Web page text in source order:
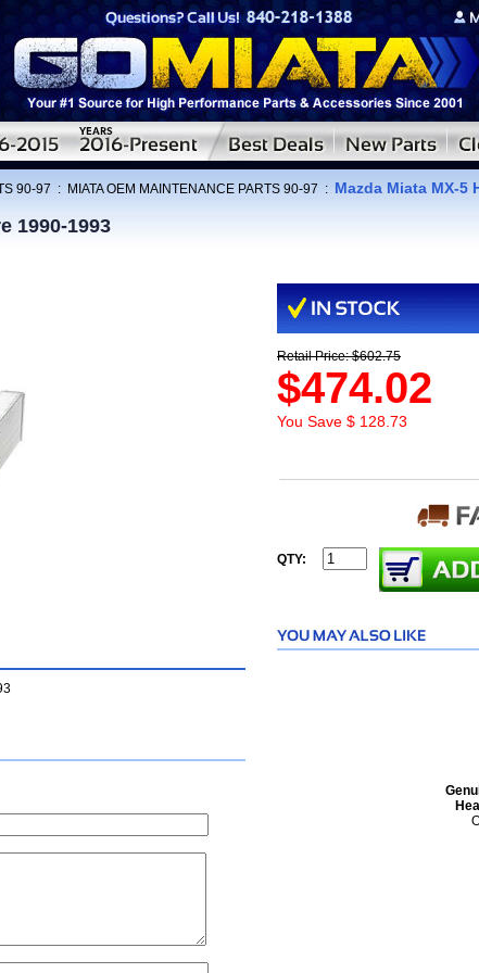
90-97 : MIATA OEM MAINTENANCE PARTS 90-97 : Mazda Miata MX-5
1990-1993
Retail Price: $602.75
$474.02
You Save $ 128.73
QTY: